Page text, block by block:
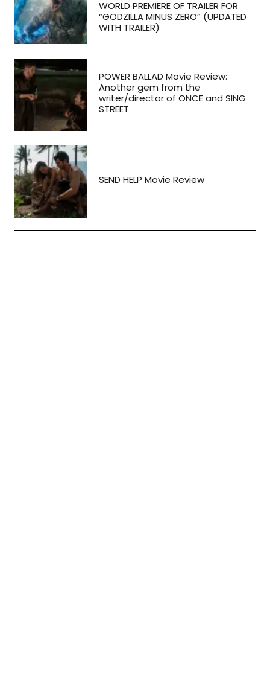
WORLD PREMIERE OF TRAILER FOR
“GODZILLA MINUS ZERO” (UPDATED
WITH TRAILER)
POWER BALLAD Movie Review:
Another gem from the
writer/director of ONCE and SING
STREET
SEND HELP Movie Review